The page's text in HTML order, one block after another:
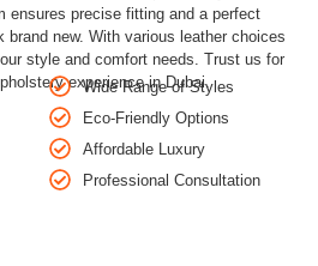
ensures precise fitting and a perfect
new. With various leather choices
style and comfort needs. Trust us for
experience in Dubai.
Wide Range of Styles
Eco-Friendly Options
Affordable Luxury
Professional Consultation